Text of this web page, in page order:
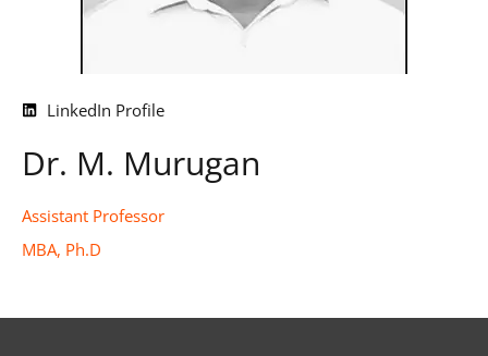
LinkedIn Profile
Dr. M. Murugan
Assistant Professor
MBA, Ph.D